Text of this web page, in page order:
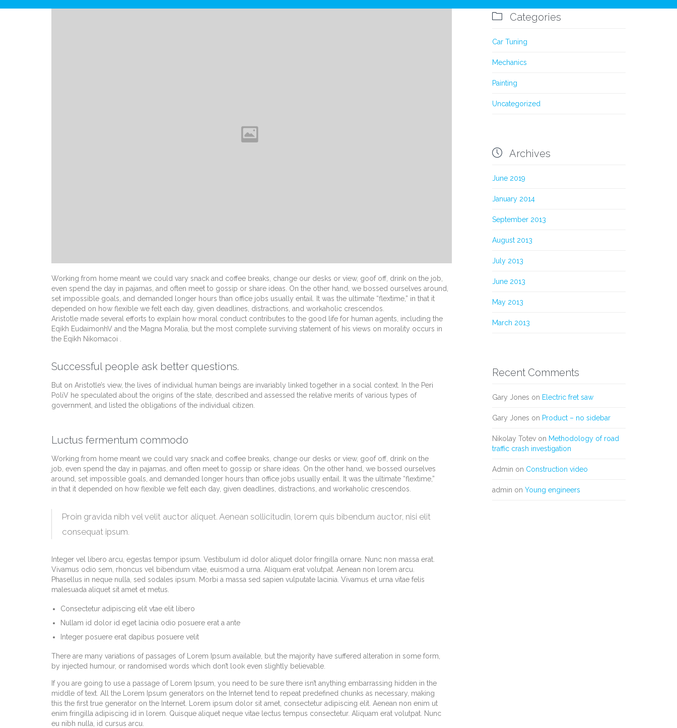
Working from home meant we could vary snack and coffee breaks, change our desks or view, goof off, drink on the job,
even spend the day in pajamas, and often meet to gossip or share ideas. On the other hand, we bossed ourselves around,
set impossible goals, and demanded longer hours than office jobs usually entail. It was the ultimate “flextime,” in that it
depended on how flexible we felt each day, given deadlines, distractions, and workaholic crescendos.
Aristotle made several efforts to explain how moral conduct contributes to the good life for human agents, including the
Eqikh EudaimonhV and the Magna Moralia, but the most complete surviving statement of his views on morality occurs in
the Eqikh Nikomacoi .
Successful people ask better questions.
But on Aristotle’s view, the lives of individual human beings are invariably linked together in a social context. In the Peri
PoliV he speculated about the origins of the state, described and assessed the relative merits of various types of
government, and listed the obligations of the individual citizen.
Luctus fermentum commodo
Working from home meant we could vary snack and coffee breaks, change our desks or view, goof off, drink on the
job, even spend the day in pajamas, and often meet to gossip or share ideas. On the other hand, we bossed ourselves
around, set impossible goals, and demanded longer hours than office jobs usually entail. It was the ultimate “flextime,”
in that it depended on how flexible we felt each day, given deadlines, distractions, and workaholic crescendos.
Proin gravida nibh vel velit auctor aliquet. Aenean sollicitudin, lorem quis bibendum auctor, nisi elit
consequat ipsum.
Integer vel libero arcu, egestas tempor ipsum. Vestibulum id dolor aliquet dolor fringilla ornare. Nunc non massa erat.
Vivamus odio sem, rhoncus vel bibendum vitae, euismod a urna. Aliquam erat volutpat. Aenean non lorem arcu.
Phasellus in neque nulla, sed sodales ipsum. Morbi a massa sed sapien vulputate lacinia. Vivamus et urna vitae felis
malesuada aliquet sit amet et metus.
Consectetur adipiscing elit vtae elit libero
Nullam id dolor id eget lacinia odio posuere erat a ante
Integer posuere erat dapibus posuere velit
There are many variations of passages of Lorem Ipsum available, but the majority have suffered alteration in some form,
by injected humour, or randomised words which don’t look even slightly believable.
If you are going to use a passage of Lorem Ipsum, you need to be sure there isn’t anything embarrassing hidden in the
middle of text. All the Lorem Ipsum generators on the Internet tend to repeat predefined chunks as necessary, making
this the first true generator on the Internet. Lorem ipsum dolor sit amet, consectetur adipiscing elit. Aenean non enim ut
enim fringilla adipiscing id in lorem. Quisque aliquet neque vitae lectus tempus consectetur. Aliquam erat volutpat. Nunc
eu nibh nulla, id cursus arcu.
 Categories
Car Tuning
Mechanics
Painting
Uncategorized
 Archives
June 2019
January 2014
September 2013
August 2013
July 2013
June 2013
May 2013
March 2013
Recent Comments
Gary Jones on Electric fret saw
Gary Jones on Product – no sidebar
Nikolay Totev on Methodology of road
traffic crash investigation
Admin on Construction video
admin on Young engineers